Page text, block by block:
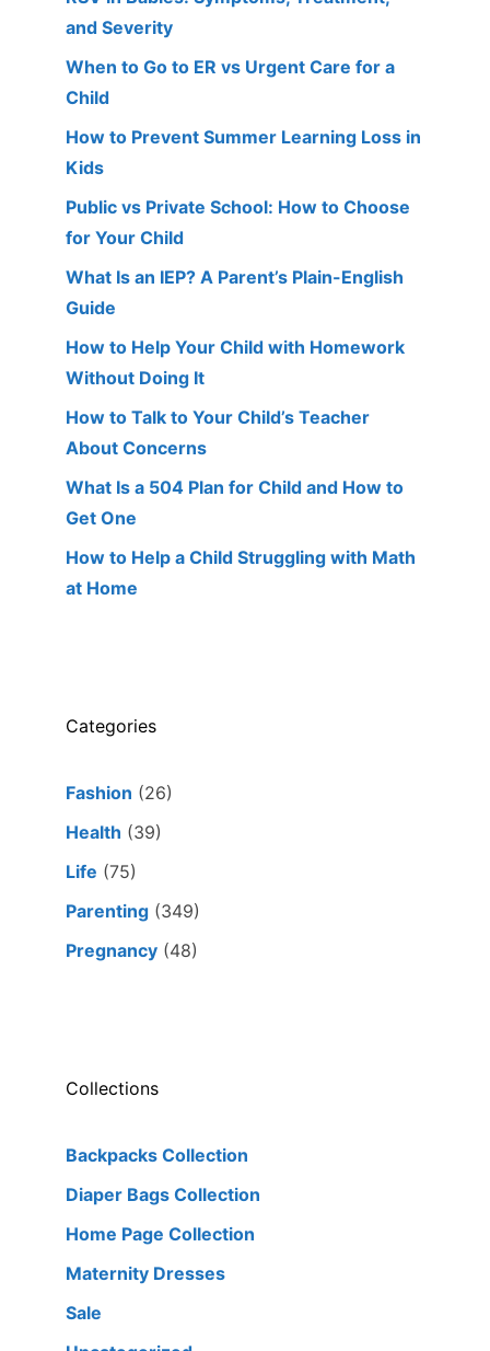
and Severity
When to Go to ER vs Urgent Care for a
Child
How to Prevent Summer Learning Loss in
Kids
Public vs Private School: How to Choose
for Your Child
What Is an IEP? A Parent’s Plain-English
Guide
How to Help Your Child with Homework
Without Doing It
How to Talk to Your Child’s Teacher
About Concerns
What Is a 504 Plan for Child and How to
Get One
How to Help a Child Struggling with Math
at Home
Categories
Fashion (26)
Health (39)
Life (75)
Parenting (349)
Pregnancy (48)
Collections
Backpacks Collection
Diaper Bags Collection
Home Page Collection
Maternity Dresses
Sale